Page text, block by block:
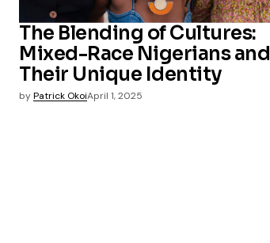
The Blending of Cultures:
Mixed-Race Nigerians and
Their Unique Identity
byPatrick OkoiApril 1, 2025